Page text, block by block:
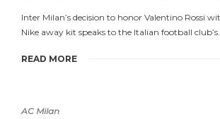
Inter Milan’s decision to honor Valentino Rossi
Nike away kit speaks to the Italian football club’s…
READ MORE
AC Milan